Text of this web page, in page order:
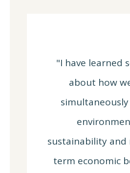
"I have learned
about how
sustainability and
term economic